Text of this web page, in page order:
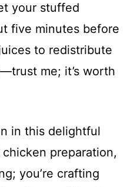
your stuffed
five minutes before
to redistribute
me; it’s worth
in this delightful
preparation,
you’re crafting